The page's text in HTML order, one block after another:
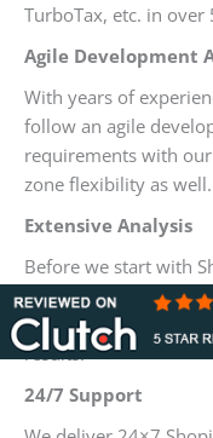
TurboTax, etc. in over
Agile Development
With years of
follow an agile
requirements with
zone flexibility as well.
Extensive Analysis
Before we start with
Shopify professionals
your business
results.
24/7 Support